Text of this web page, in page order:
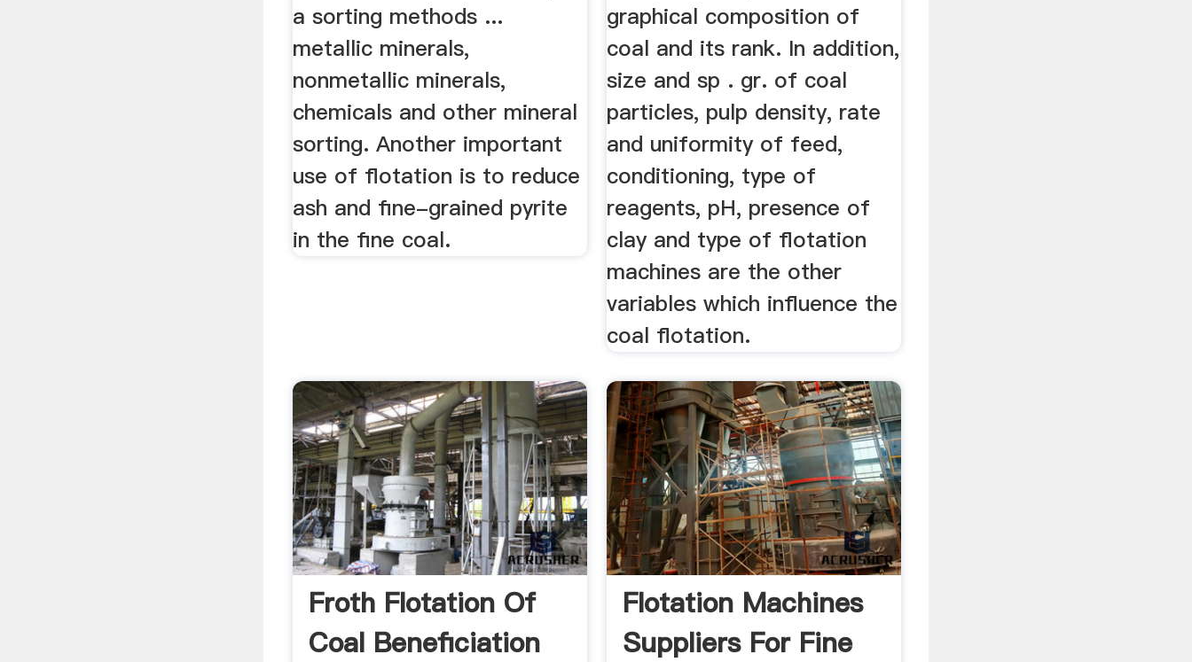
a sorting methods ...
metallic minerals,
nonmetallic minerals,
chemicals and other mineral
sorting. Another important
use of flotation is to reduce
ash and fine-grained pyrite
in the fine coal.
graphical composition of
coal and its rank. In addition,
size and sp . gr. of coal
particles, pulp density, rate
and uniformity of feed,
conditioning, type of
reagents, pH, presence of
clay and type of flotation
machines are the other
variables which influence the
coal flotation.
Froth Flotation Of
Coal Beneficiation
Flotation Machines
Suppliers For Fine